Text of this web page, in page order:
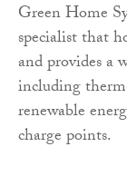
Green Home
specialist that
and provides a
including
renewable
charge points.